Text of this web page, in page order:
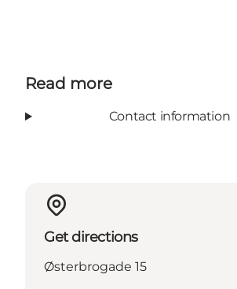
Read more
Contact information
Get directions
Østerbrogade 15